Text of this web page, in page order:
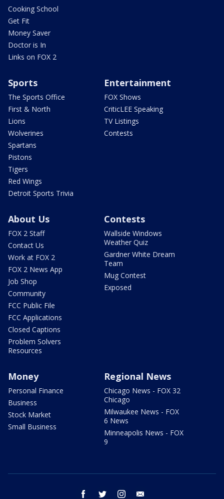
Cooking School
Get Fit
Money Saver
Doctor is In
Links on FOX 2
Sports
The Sports Office
First & North
Lions
Wolverines
Spartans
Pistons
Tigers
Red Wings
Detroit Sports Trivia
Entertainment
FOX Shows
CriticLEE Speaking
TV Listings
Contests
About Us
FOX 2 Staff
Contact Us
Work at FOX 2
FOX 2 News App
Job Shop
Community
FCC Public File
FCC Applications
Closed Captions
Problem Solvers
Resources
Contests
Wallside Windows
Weather Quiz
Gardner White Dream
Team
Mug Contest
Exposed
Money
Personal Finance
Business
Stock Market
Small Business
Regional News
Chicago News - FOX 32
Chicago
Milwaukee News - FOX
6 News
Minneapolis News - FOX
9
facebook twitter instagram